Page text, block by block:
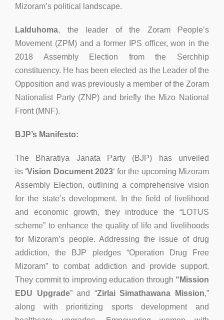
Mizoram’s political landscape.
Lalduhoma, the leader of the Zoram People’s
Movement (ZPM) and a former IPS officer, won in the
2018 Assembly Election from the Serchhip
constituency. He has been elected as the Leader of the
Opposition and was previously a member of the Zoram
Nationalist Party (ZNP) and briefly the Mizo National
Front (MNF).
BJP’s Manifesto:
The Bharatiya Janata Party (BJP) has unveiled
its ‘Vision Document 2023‘ for the upcoming Mizoram
Assembly Election, outlining a comprehensive vision
for the state’s development. In the field of livelihood
and economic growth, they introduce the “LOTUS
scheme” to enhance the quality of life and livelihoods
for Mizoram’s people. Addressing the issue of drug
addiction, the BJP pledges “Operation Drug Free
Mizoram” to combat addiction and provide support.
They commit to improving education through “Mission
EDU Upgrade” and “Zirlai Simathawana Mission,”
along with prioritizing sports development and